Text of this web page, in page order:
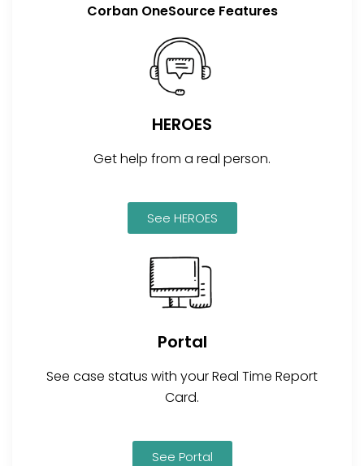
Corban OneSource Features
HEROES
Get help from a real person.
See HEROES
Portal
See case status with your Real Time Report
Card.
See Portal